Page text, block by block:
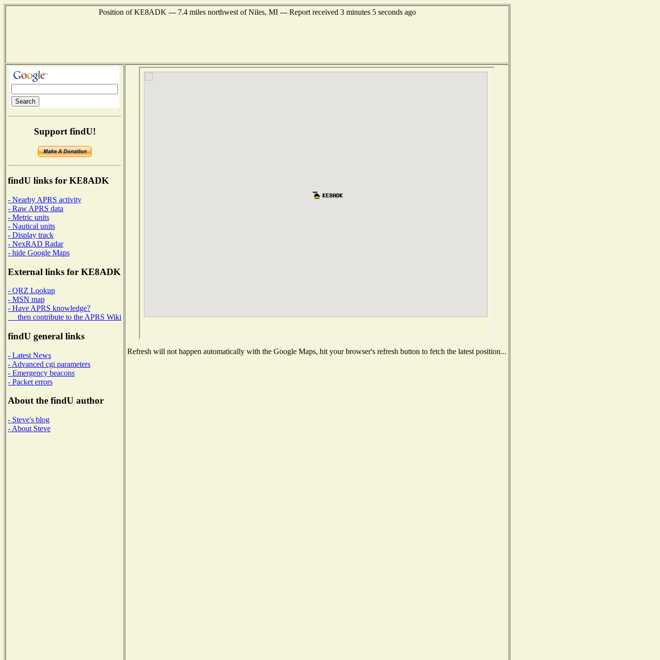
Position of KE8ADK --- 7.4 miles northwest of Niles, MI --- Report received 3 minutes 5 seconds ago
Support findU!
findU links for KE8ADK
- Nearby APRS activity
- Raw APRS data
- Metric units
- Nautical units
- Display track
- NexRAD Radar
- hide Google Maps
External links for KE8ADK
- QRZ Lookup
- MSN map
- Have APRS knowledge?
then contribute to the APRS Wiki
findU general links
- Latest News
- Advanced cgi parameters
- Emergency beacons
- Packet errors
About the findU author
- Steve's blog
- About Steve
Refresh will not happen automatically with the Google Maps, hit your browser's refresh button to fetch the latest position...